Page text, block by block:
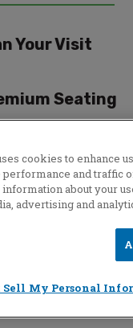
Your Visit
Seating
|
carbonhouse
cookies to enhance
performance and traffic
about your
advertising and
Sell My Personal